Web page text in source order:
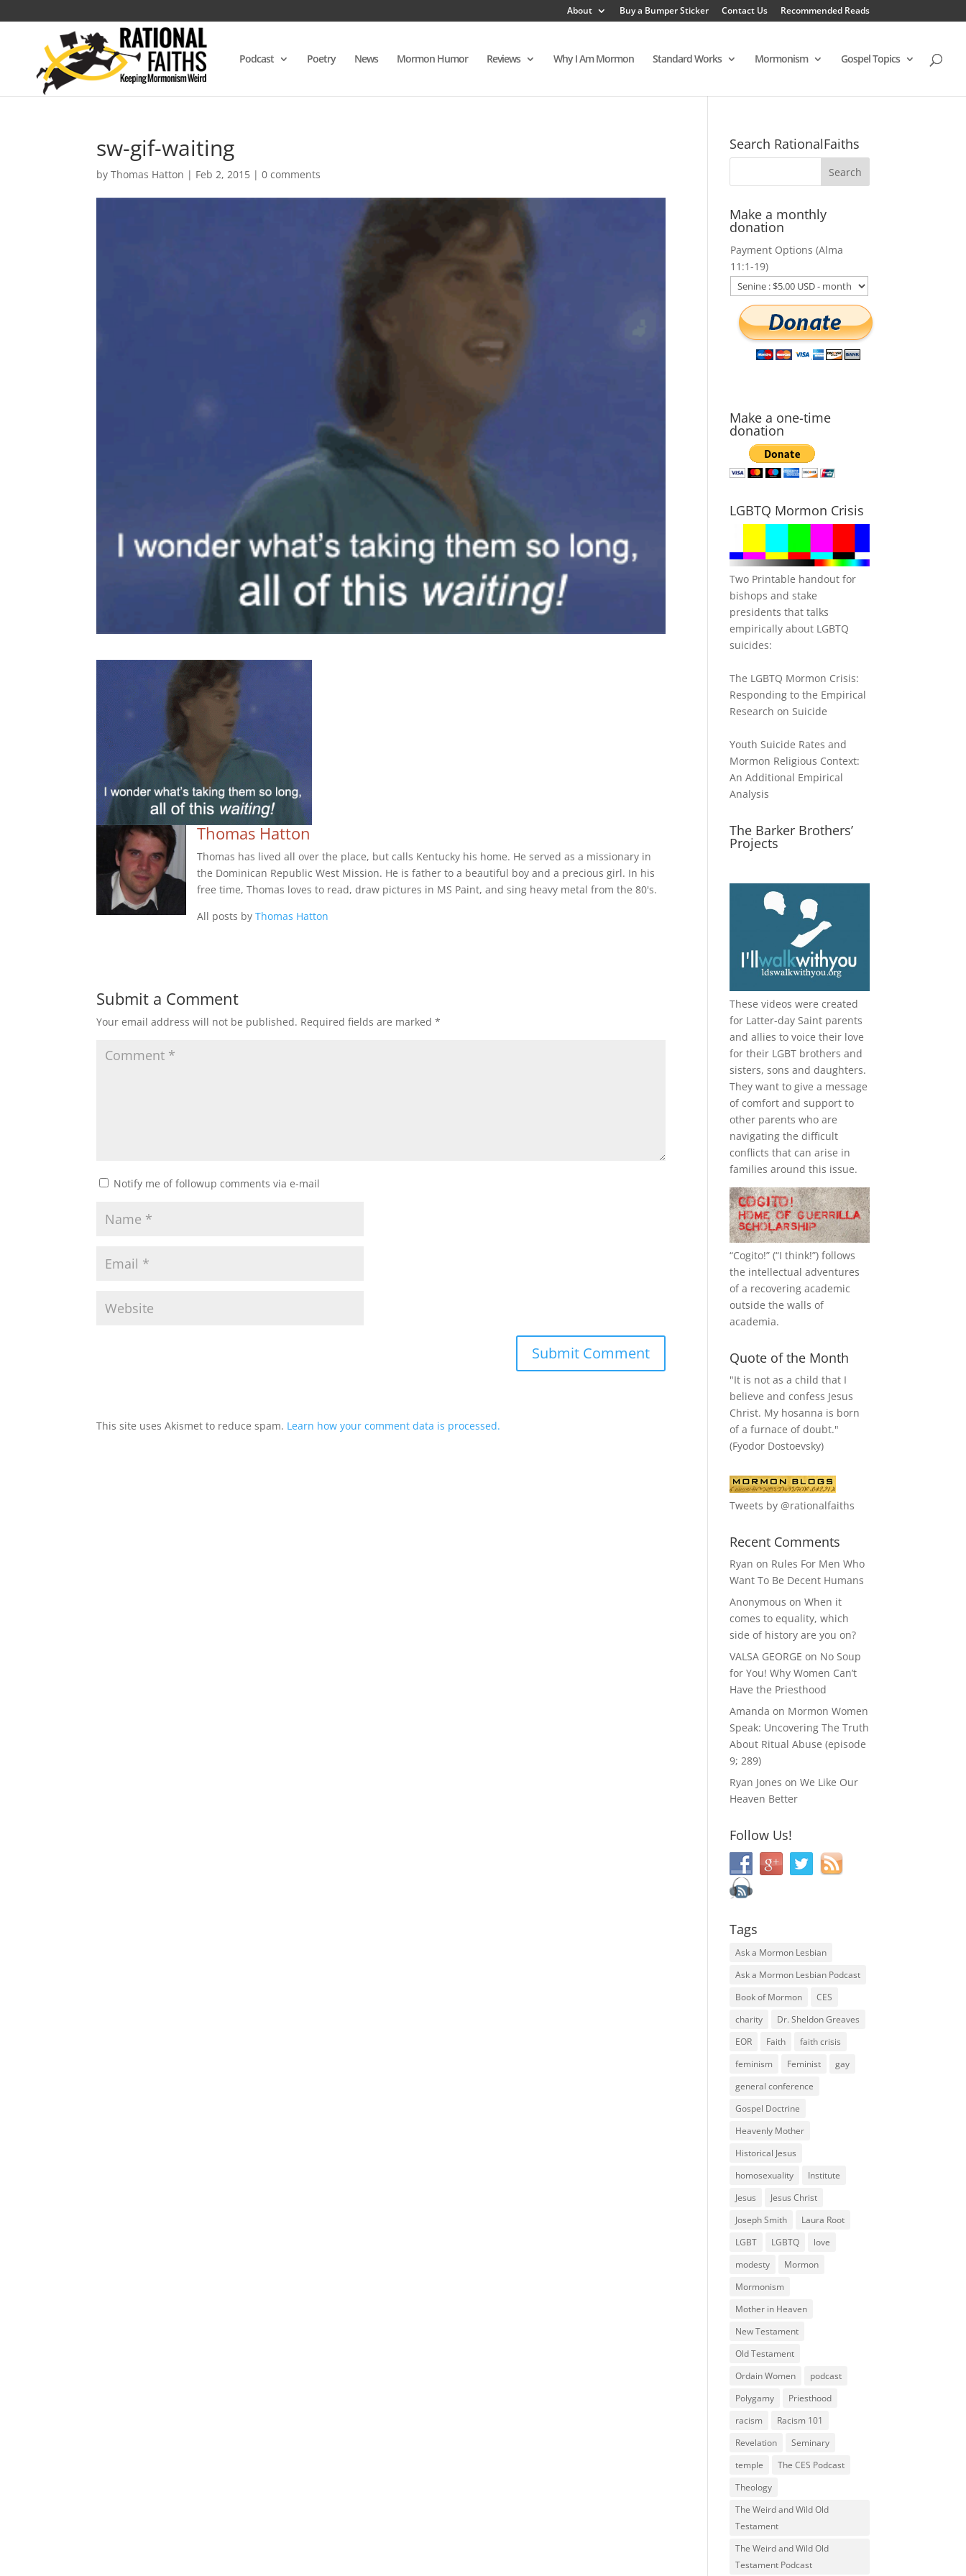
About Buy a Bumper Sticker Contact Us Recommended Reads
Podcast Poetry News Mormon Humor Reviews Why I Am Mormon Standard Works Mormonism Gospel Topics
sw-gif-waiting
byThomas Hatton | Feb 2, 2015 |0 comments
Thomas Hatton
Thomas has lived all over the place, but calls Kentucky his home. He served as a missionary in
the Dominican Republic West Mission. He is father to a beautiful boy and a precious girl. In his
free time, Thomas loves to read, draw pictures in MS Paint, and sing heavy metal from the 80's.
All posts byThomas Hatton
Submit a Comment
Your email address will not be published. Required fields are marked*
Notify me of followup comments via e-mail
This site uses Akismet to reduce spam. Learn how your comment data is processed.
Search RationalFaiths
Make a monthly
donation
Payment Options (Alma
11:1-19)
Make a one-time
donation
LGBTQ Mormon Crisis
Two Printable handout for
bishops and stake
presidents that talks
empirically about LGBTQ
suicides:
The LGBTQ Mormon Crisis:
Responding to the Empirical
Research on Suicide
Youth Suicide Rates and
Mormon Religious Context:
An Additional Empirical
Analysis
The Barker Brothers’
Projects
These videos were created
for Latter-day Saint parents
and allies to voice their love
for their LGBT brothers and
sisters, sons and daughters.
They want to give a message
of comfort and support to
other parents who are
navigating the difficult
conflicts that can arise in
families around this issue.
“Cogito!” (“I think!”) follows
the intellectual adventures
of a recovering academic
outside the walls of
academia.
Quote of the Month
"It is not as a child that I
believe and confess Jesus
Christ. My hosanna is born
of a furnace of doubt."
(Fyodor Dostoevsky)
Tweets by @rationalfaiths
Recent Comments
Ryan on Rules For Men Who
Want To Be Decent Humans
Anonymous onWhen it
comes to equality, which
side of history are you on?
VALSA GEORGE on No Soup
for You! Why Women Can’t
Have the Priesthood
Amanda on Mormon Women
Speak: Uncovering The Truth
About Ritual Abuse (episode
9; 289)
Ryan Jones onWe Like Our
Heaven Better
Follow Us!
Tags
Ask a Mormon Lesbian
Ask a Mormon Lesbian Podcast
Book of Mormon
CES
charity
Dr. Sheldon Greaves
EOR
Faith
faith crisis
feminism
Feminist
gay
general conference
Gospel Doctrine
Heavenly Mother
Historical Jesus
homosexuality
Institute
Jesus
Jesus Christ
Joseph Smith
Laura Root
LGBT
LGBTQ
love
modesty
Mormon
Mormonism
Mother in Heaven
New Testament
Old Testament
Ordain Women
podcast
Polygamy
Priesthood
racism
Racism 101
Revelation
Seminary
temple
The CES Podcast
Theology
The Weird and Wild Old
Testament
The Weird and Wild Old
Testament Podcast